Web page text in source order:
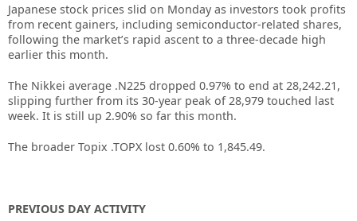
Japanese stock prices slid on Monday as investors took profits
from recent gainers, including semiconductor-related shares,
following the market’s rapid ascent to a three-decade high
earlier this month.
The Nikkei average .N225 dropped 0.97% to end at 28,242.21,
slipping further from its 30-year peak of 28,979 touched last
week. It is still up 2.90% so far this month.
The broader Topix .TOPX lost 0.60% to 1,845.49.
PREVIOUS DAY ACTIVITY